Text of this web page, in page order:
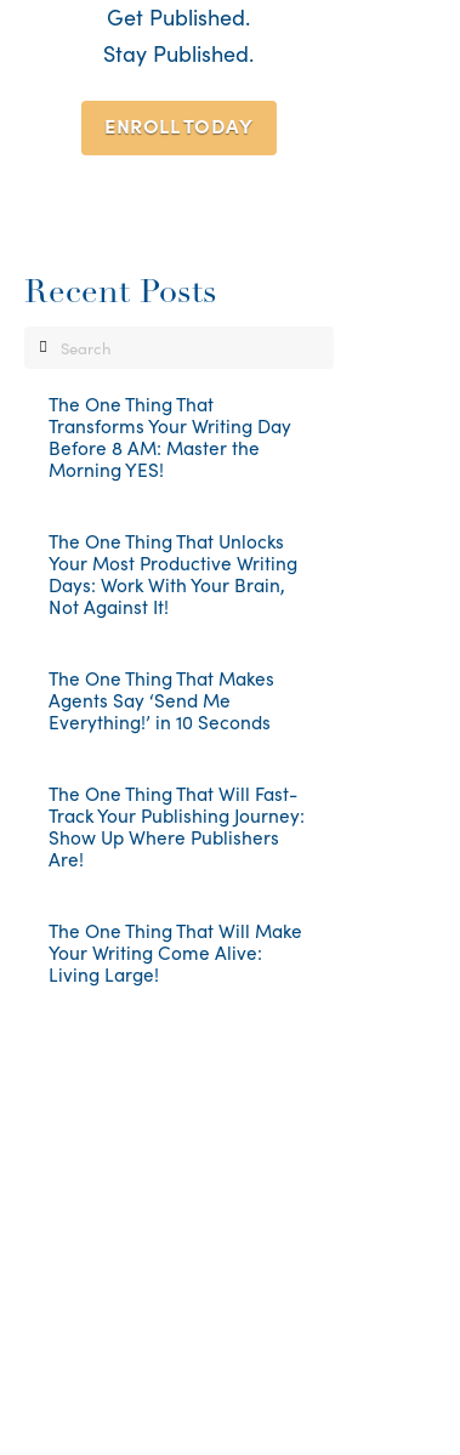
Get Published.
Stay Published.
ENROLL TODAY
Recent Posts
Search
The One Thing That
Transforms Your Writing Day
Before 8 AM: Master the
Morning YES!
The One Thing That Unlocks
Your Most Productive Writing
Days: Work With Your Brain,
Not Against It!
The One Thing That Makes
Agents Say ‘Send Me
Everything!’ in 10 Seconds
The One Thing That Will Fast-
Track Your Publishing Journey:
Show Up Where Publishers
Are!
The One Thing That Will Make
Your Writing Come Alive:
Living Large!